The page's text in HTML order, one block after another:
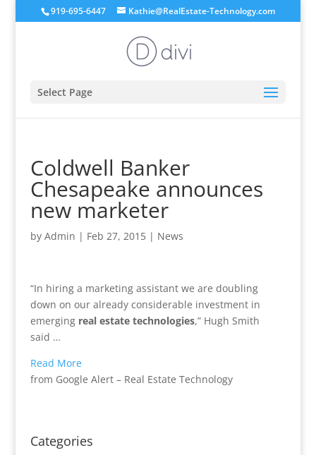
919-695-6447 Kathie@RealEstate-Technology.com
Select Page
Coldwell Banker
Chesapeake announces
new marketer
by Admin | Feb 27, 2015| News
“In hiring a marketing assistant we are doubling
down on our already considerable investment in
emerging real estate technologies,” Hugh Smith
said …
Read More
from Google Alert – Real Estate Technology
Categories